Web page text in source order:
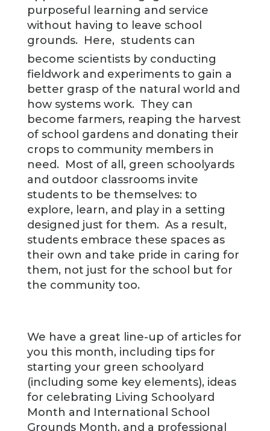
purposeful learning and service
without having to leave school
grounds. Here, students can
become scientists by conducting
fieldwork and experiments to gain a
better grasp of the natural world and
how systems work. They can
become farmers, reaping the harvest
of school gardens and donating their
crops to community members in
need. Most of all, green schoolyards
and outdoor classrooms invite
students to be themselves: to
explore, learn, and play in a setting
designed just for them. As a result,
students embrace these spaces as
their own and take pride in caring for
them, not just for the school but for
the community too.
We have a great line-up of articles for
you this month, including tips for
starting your green schoolyard
(including some key elements), ideas
for celebrating Living Schoolyard
Month and International School
Grounds Month, and a professional